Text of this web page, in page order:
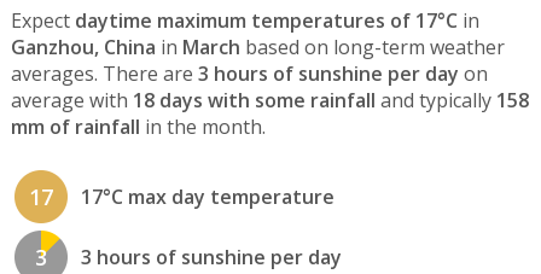
Expect daytime maximum temperatures of 17°C in
Ganzhou, China in March based on long-term weather
averages. There are 3 hours of sunshine per day on
average with 18 days with some rainfall and typically 158
mm of rainfall in the month.
17 17°C max day temperature
3 3 hours of sunshine per day